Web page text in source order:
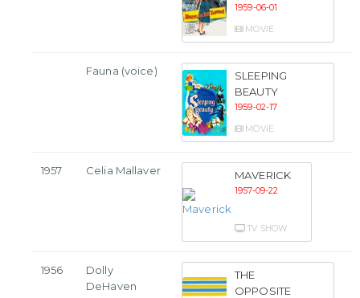
1959-06-01
MOVIE
Fauna (voice)
SLEEPING
BEAUTY
1959-02-17
MOVIE
1957 Celia Mallaver MAVERICK
1957-09-22
TV SHOW
1956
Dolly
DeHaven
THE
OPPOSITE